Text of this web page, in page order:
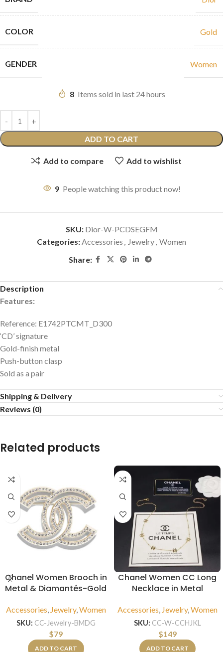
COLOR Gold
GENDER Women
8 Items sold in last 24 hours
ADD TO CART
Add to compare Add to wishlist
9 People watching this product now!
SKU: Dior-W-PCDSEGFM
Categories:Accessories , Jewelry, Women
Share:
Description
Features:
Reference: E1742PTCMT_D300
‘CD’ signature
Gold-finish metal
Push-button clasp
Sold as a pair
Shipping & Delivery
Reviews (0)
Related products
Chanel Women Brooch in
Metal & Diamantés-Gold
Accessories, Jewelry,Women
SKU: CC-Jewelry-BMDG
$79
ADD TO CART
Chanel Women CC Long
Necklace in Metal
Accessories, Jewelry,Women
SKU: CC-W-CCHJKL
$149
ADD TO CART